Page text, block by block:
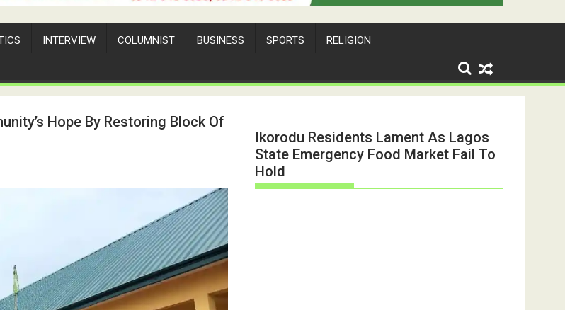
INTERVIEW COLUMNIST BUSINESS SPORTS RELIGION
Hope By Restoring Block Of
Ikorodu Residents Lament As Lagos
State Emergency Food Market Fail To
Hold